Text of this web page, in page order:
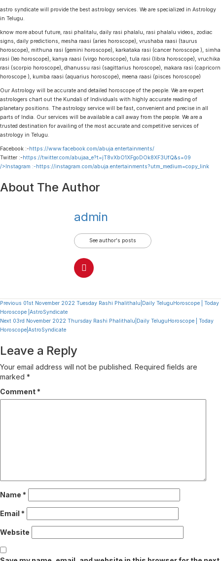
astro syndicate will provide the best astrology services. We are specialized in Astrology
in Telugu.
know more about future, rasi phalitalu, daily rasi phalalu, rasi phalalu videos, zodiac
signs, daily predictions, mesha raasi (aries horoscope), vrushaba raasi (taurus
horoscope), mithuna rasi (gemini horoscope), karkataka rasi (cancer horoscope ), simha
rasi (leo horoscope), kanya raasi (virgo horoscope), tula rasi (libra horoscope), vruchika
rasi (scorpio horoscope), dhanussu rasi (sagittarius horoscope), makara rasi (capricorn
horoscope ), kumba raasi (aquarius horoscope), meena raasi (pisces horoscope)
Our Astrology will be accurate and detailed horoscope of the people. We are expert
astrologers chart out the Kundali of Individuals with highly accurate reading of
planetary positions. The astrology service will be fast, convenient and precise in all
parts of India. Our services will be available a call away from the people. We are a
trusted destination for availing of the most accurate and competitive services of
astrology in Telugu.
Facebook :-https://www.facebook.com/abuja.entertainments/
Twitter :-https://twitter.com/abujaa_e?t=jT8vXbO1XFgoDOk8XF3UfQ&s=09
/>Instagram :-https://instagram.com/abuja.entertainments?utm_medium=copy_link
About The Author
admin
See author's posts
Continue
Reading
Previous 01st November 2022 Tuesday Rashi Phalithalu|Daily TeluguHoroscope | Today
Horoscope |AstroSyndicate
Next 03rd November 2022 Thursday Rashi Phalithalu|Daily TeluguHoroscope | Today
Horoscope|AstroSyndicate
Leave a Reply
Your email address will not be published. Required fields are
marked *
Comment *
Name *
Email *
Website